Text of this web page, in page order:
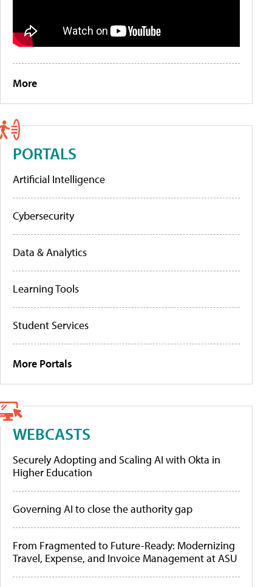
More
PORTALS
Artificial Intelligence
Cybersecurity
Data & Analytics
Learning Tools
Student Services
More Portals
WEBCASTS
Securely Adopting and Scaling AI with Okta in
Higher Education
Governing AI to close the authority gap
From Fragmented to Future-Ready: Modernizing
Travel, Expense, and Invoice Management at ASU